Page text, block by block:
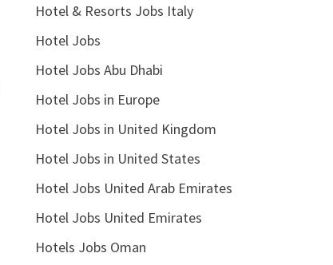
Hotel & Resorts Jobs Italy
Hotel Jobs
Hotel Jobs Abu Dhabi
Hotel Jobs in Europe
Hotel Jobs in United Kingdom
Hotel Jobs in United States
Hotel Jobs United Arab Emirates
Hotel Jobs United Emirates
Hotels Jobs Oman